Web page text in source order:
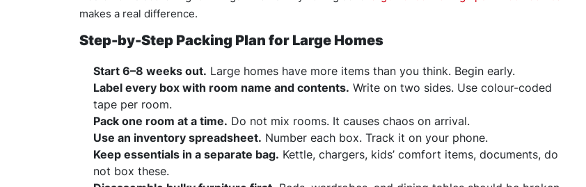
makes a real difference.
Step-by-Step Packing Plan for Large Homes
Start 6–8 weeks out. Large homes have more items than you think. Begin early.
Label every box with room name and contents. Write on two sides. Use colour-coded
tape per room.
Pack one room at a time. Do not mix rooms. It causes chaos on arrival.
Use an inventory spreadsheet. Number each box. Track it on your phone.
Keep essentials in a separate bag. Kettle, chargers, kids’ comfort items, documents, do
not box these.